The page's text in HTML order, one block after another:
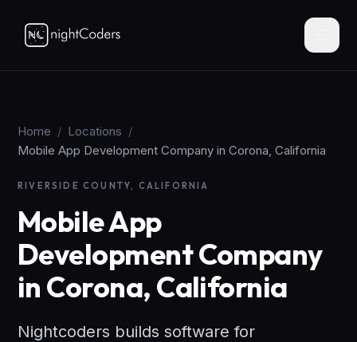
Home / Locations /
Mobile App Development Company in Corona, California
RIVERSIDE COUNTY, CALIFORNIA
Mobile App
Development Company
in Corona, California
Nightcoders builds software for